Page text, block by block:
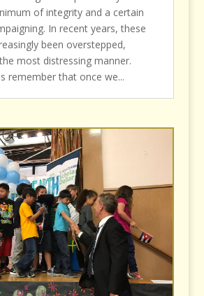
of integrity and a certain
In recent years, these
been overstepped,
most distressing manner.
remember that once we...